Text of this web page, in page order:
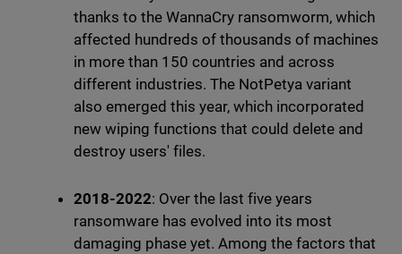
thanks to the WannaCry ransomworm, which
affected hundreds of thousands of machines
in more than 150 countries and across
different industries. The NotPetya variant
also emerged this year, which incorporated
new wiping functions that could delete and
destroy users' files.
2018-2022: Over the last five years
ransomware has evolved into its most
damaging phase yet. Among the factors that